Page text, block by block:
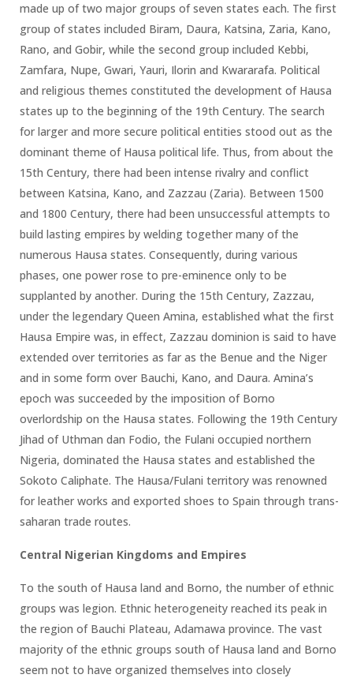
made up of two major groups of seven states each. The first
group of states included Biram, Daura, Katsina, Zaria, Kano,
Rano, and Gobir, while the second group included Kebbi,
Zamfara, Nupe, Gwari, Yauri, Ilorin and Kwararafa. Political
and religious themes constituted the development of Hausa
states up to the beginning of the 19th Century. The search
for larger and more secure political entities stood out as the
dominant theme of Hausa political life. Thus, from about the
15th Century, there had been intense rivalry and conflict
between Katsina, Kano, and Zazzau (Zaria). Between 1500
and 1800 Century, there had been unsuccessful attempts to
build lasting empires by welding together many of the
numerous Hausa states. Consequently, during various
phases, one power rose to pre-eminence only to be
supplanted by another. During the 15th Century, Zazzau,
under the legendary Queen Amina, established what the first
Hausa Empire was, in effect, Zazzau dominion is said to have
extended over territories as far as the Benue and the Niger
and in some form over Bauchi, Kano, and Daura. Amina’s
epoch was succeeded by the imposition of Borno
overlordship on the Hausa states. Following the 19th Century
Jihad of Uthman dan Fodio, the Fulani occupied northern
Nigeria, dominated the Hausa states and established the
Sokoto Caliphate. The Hausa/Fulani territory was renowned
for leather works and exported shoes to Spain through trans-
saharan trade routes.
Central Nigerian Kingdoms and Empires
To the south of Hausa land and Borno, the number of ethnic
groups was legion. Ethnic heterogeneity reached its peak in
the region of Bauchi Plateau, Adamawa province. The vast
majority of the ethnic groups south of Hausa land and Borno
seem not to have organized themselves into closely